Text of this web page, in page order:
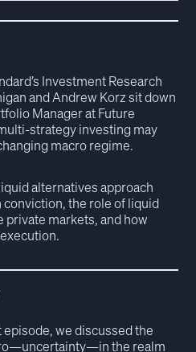
Investment Research
and Andrew Korz sit down
Manager at Future
strategy investing may
macro regime.
alternatives approach
the role of liquid
markets, and how
episode, we discussed the
the realm